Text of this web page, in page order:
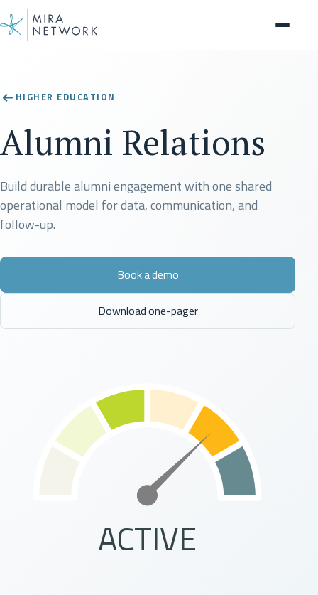
HIGHER EDUCATION
Alumni Relations
Build durable alumni engagement with one shared
operational model for data, communication, and
follow-up.
Book a demo
Download one-pager
ACTIVE